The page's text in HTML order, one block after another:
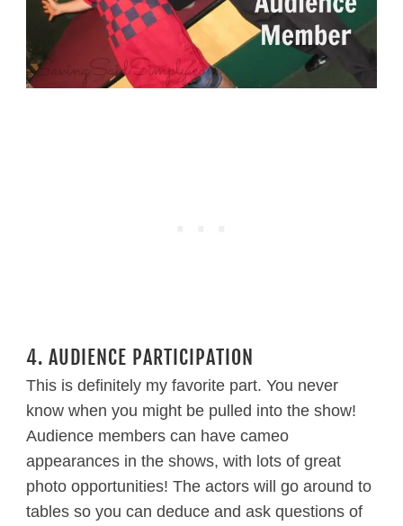
4. AUDIENCE PARTICIPATION
This is definitely my favorite part. You never
know when you might be pulled into the show!
Audience members can have cameo
appearances in the shows, with lots of great
photo opportunities! The actors will go around to
tables so you can deduce and ask questions of